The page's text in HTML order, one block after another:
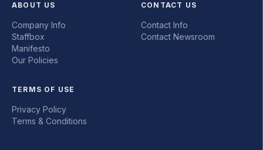
ABOUT US
Company Info
Staffbox
Manifesto
Our Policies
CONTACT US
Contact Info
Contact Newsroom
TERMS OF USE
Privacy Policy
Terms & Conditions